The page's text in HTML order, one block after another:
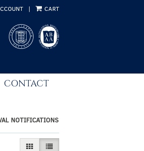
| CART
CONTACT
NOTIFICATIONS
GALLERY VIEWLIST VIEW SELECTED